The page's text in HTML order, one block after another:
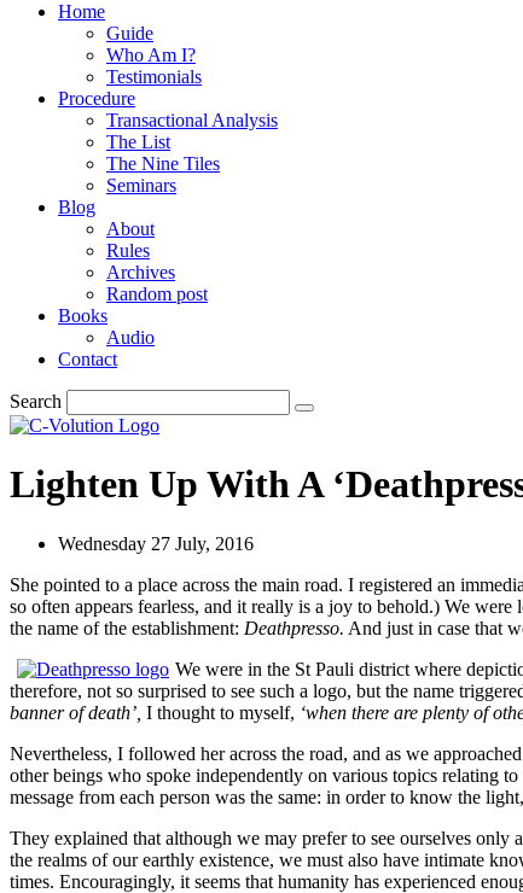
Home
Guide
Who Am I?
Testimonials
Procedure
Transactional Analysis
The List
The Nine Tiles
Seminars
Blog
About
Rules
Archives
Random post
Books
Audio
Contact
Search
Lighten Up With A
Wednesday 27 July, 2016
She pointed to a place across the main road. I registered an
so often appears fearless, and it really is a joy to behold.) We
the name of the establishment: Deathpresso. And just in case that
We were in the St Pauli district where
therefore, not so surprised to see such a logo, but the name
banner of death’, I thought to myself, ‘when there are plenty of
Nevertheless, I followed her across the road, and as we
other beings who spoke independently on various topics relating
message from each person was the same: in order to know the
They explained that although we may prefer to see ourselves only
the realms of our earthly existence, we must also have intimate
times. Encouragingly, it seems that humanity has experienced